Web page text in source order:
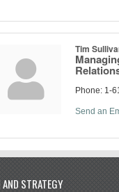
Tim
Phone: 1-
Send an
STRATEGY